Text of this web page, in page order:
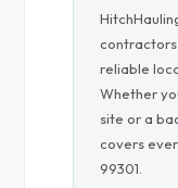
contractors
reliable
Whether
site or a
covers
99301.